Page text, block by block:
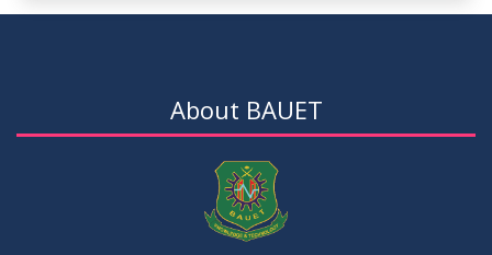
05
Notice on Adherence to University Rules and Discipline
About BAUET